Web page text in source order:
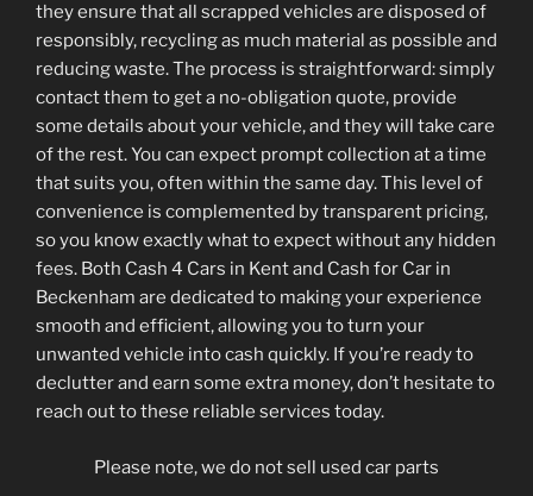
they ensure that all scrapped vehicles are disposed of
responsibly, recycling as much material as possible and
reducing waste. The process is straightforward: simply
contact them to get a no-obligation quote, provide
some details about your vehicle, and they will take care
of the rest. You can expect prompt collection at a time
that suits you, often within the same day. This level of
convenience is complemented by transparent pricing,
so you know exactly what to expect without any hidden
fees. Both Cash 4 Cars in Kent and Cash for Car in
Beckenham are dedicated to making your experience
smooth and efficient, allowing you to turn your
unwanted vehicle into cash quickly. If you’re ready to
declutter and earn some extra money, don’t hesitate to
reach out to these reliable services today.
Please note, we do not sell used car parts